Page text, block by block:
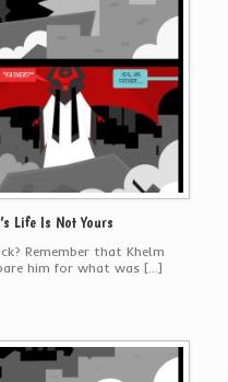
Life Is Not Yours
Remember that Khelm
him for what was […]